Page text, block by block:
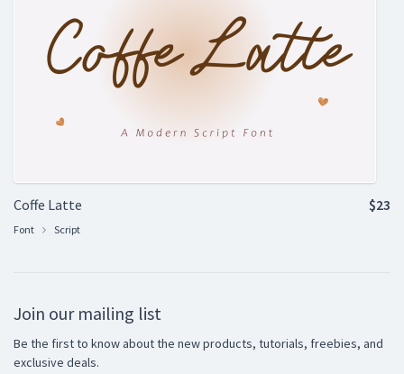
Coffe Latte
Font Script
$23
Join our mailing list
Be the first to know about the new products, tutorials, freebies, and
exclusive deals.